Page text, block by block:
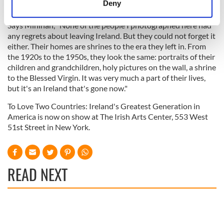
Find out more about how your personal data is processed
and set your preferences in thedetails section .
We use cookies to personalise content and ads, to
provide social media features and to analyse our traffic.
our social media, advertising and analytics partners who
may combine it with other information that you’ve
provided to them or that they’ve collected from your use
of their services.
Deny
Says Minihan, "None of the people I photographed here had
any regrets about leaving Ireland. But they could not forget it
either. Their homes are shrines to the era they left in. From
the 1920s to the 1950s, they look the same: portraits of their
children and grandchildren, holy pictures on the wall, a shrine
to the Blessed Virgin. It was very much a part of their lives,
but it's an Ireland that's gone now."
To Love Two Countries: Ireland's Greatest Generation in
America is now on show at The Irish Arts Center, 553 West
51st Street in New York.
READ NEXT